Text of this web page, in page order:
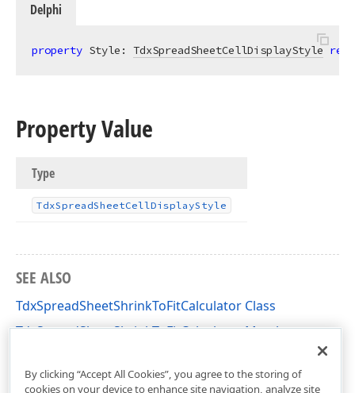
Delphi
property Style: TdxSpreadSheetCellDisplayStyle read
Property Value
Type
TdxSpreadSheetCellDisplayStyle
SEE ALSO
TdxSpreadSheetShrinkToFitCalculator Class
TdxSpreadSheetShrinkToFitCalculator Members
By clicking “Accept All Cookies”, you agree to the storing of
cookies on your device to enhance site navigation, analyze site